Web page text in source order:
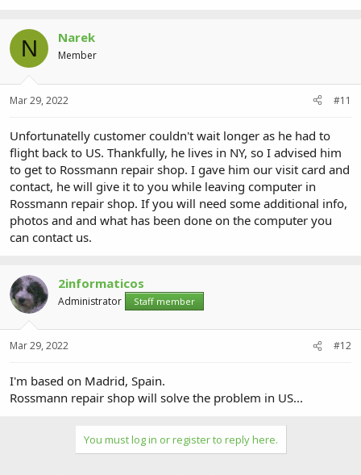
N Narek
Member
Mar 29, 2022 #11
Unfortunatelly customer couldn't wait longer as he had to
flight back to US. Thankfully, he lives in NY, so I advised him
to get to Rossmann repair shop. I gave him our visit card and
contact, he will give it to you while leaving computer in
Rossmann repair shop. If you will need some additional info,
photos and and what has been done on the computer you
can contact us.
2informaticos
Administrator Staff member
Mar 29, 2022 #12
I'm based on Madrid, Spain.
Rossmann repair shop will solve the problem in US...
You must log in or register to reply here.